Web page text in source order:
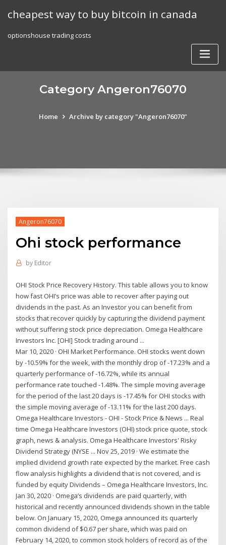
cheapest way to buy bitcoin in canada
optionshouse trading costs
Category Angeron76070
Home Archive by category "Angeron76070"
Angeron76070
Ohi stock performance
by Editor
OHI Stock Price Recovery History. This table allows you to know
how fast OHI’s price was able to recover after paying out
dividends in the past. As an Investor you can benefit from
stocks that recover quickly by capturing the dividend payment
without suffering stock price depreciation. Omega Healthcare
Investors Inc. [OHI] Stock trading around ...
Mar 10, 2020 · OHI Market Performance. OHI stocks went down
by -10.59% for the week, with the monthly drop of -17.23% and a
quarterly performance of -16.72%, while its annual
performance rate touched -1.48%. The simple moving average
for the period of the last 20 days is -17.45% for OHI stocks with
the simple moving average of -13.11% for the last 200 days.
Omega Healthcare Investors - OHI - Stock Price & News ... Real
time Omega Healthcare Investors (OHI) stock price quote, stock
graph, news & analysis. Omega Healthcare Investors' Risky
Dividend Strategy (NYSE ... Nov 25, 2019 · We estimate the
implied dividend growth rate expected by the market. Free cash
flow analysis highlights a dividend that is not covered, and is
funded by equity Dividends – Omega Healthcare Investors, Inc.
Jan 30, 2020 · Omega’s dividends are paid quarterly, with
historical and recently announced dividends shown in the table
below. On January 15, 2020, Omega announced its quarterly
common dividend of $0.67 per share, which was paid on
February 14, 2020, to common stock holders of record as of the